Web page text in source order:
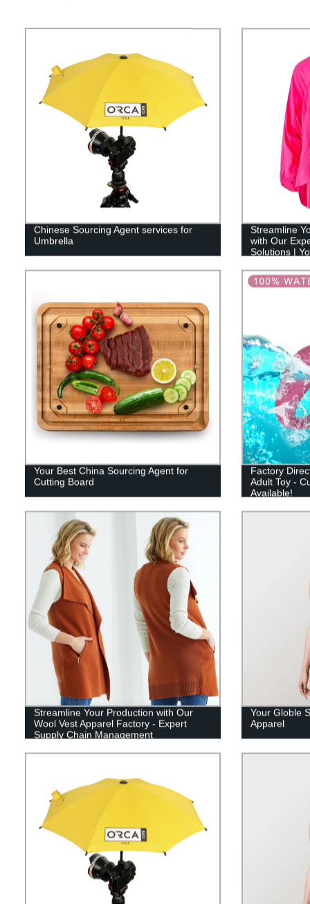
Chinese Sourcing Agent services for
Umbrella
Streamline
with Our
Solutions |
Your Best China Sourcing Agent for
Cutting Board
Factory
Adult Toy -
Available!
Streamline Your Production with Our
Wool Vest Apparel Factory - Expert
Supply Chain Management
Your Globle
Apparel